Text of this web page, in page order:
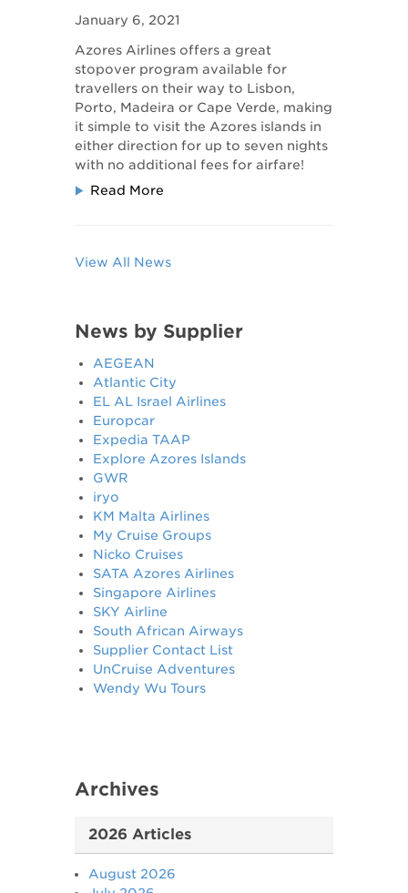
January 6, 2021
Azores Airlines offers a great
stopover program available for
travellers on their way to Lisbon,
Porto, Madeira or Cape Verde, making
it simple to visit the Azores islands in
either direction for up to seven nights
with no additional fees for airfare!
Read More
View All News
News by Supplier
AEGEAN
Atlantic City
EL AL Israel Airlines
Europcar
Expedia TAAP
Explore Azores Islands
GWR
iryo
KM Malta Airlines
My Cruise Groups
Nicko Cruises
SATA Azores Airlines
Singapore Airlines
SKY Airline
South African Airways
Supplier Contact List
UnCruise Adventures
Wendy Wu Tours
Archives
2026 Articles
August 2026